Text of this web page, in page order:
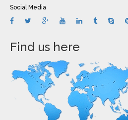
Social Media
Find us here